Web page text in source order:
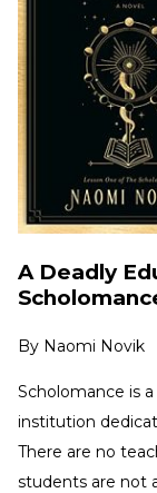
A Deadly
By Naomi Novik
Scholomance is
institution
There are no
students are not